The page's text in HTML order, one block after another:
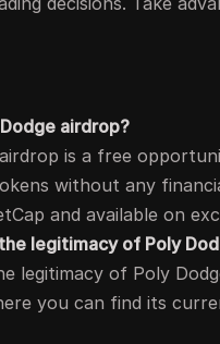
airdrop?
is a free
without any
and available on
legitimacy of Poly
legitimacy of Poly
you can find its